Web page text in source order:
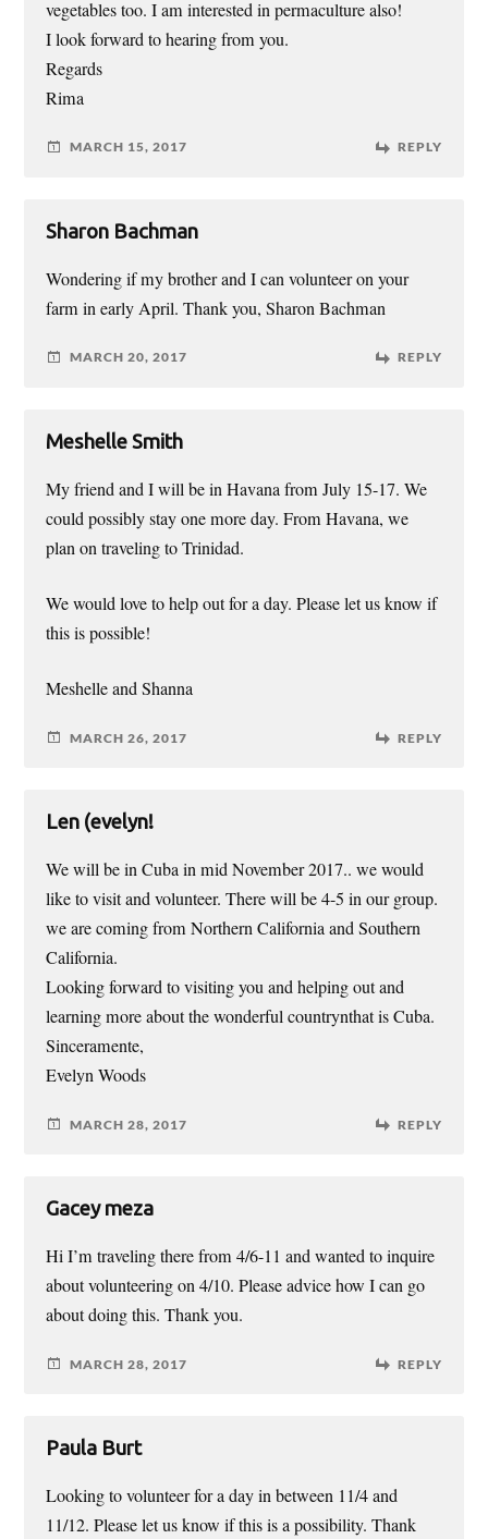
vegetables too. I am interested in permaculture also!
I look forward to hearing from you.
Regards
Rima
MARCH 15, 2017 REPLY
Sharon Bachman
Wondering if my brother and I can volunteer on your
farm in early April. Thank you, Sharon Bachman
MARCH 20, 2017 REPLY
Meshelle Smith
My friend and I will be in Havana from July 15-17. We
could possibly stay one more day. From Havana, we
plan on traveling to Trinidad.
We would love to help out for a day. Please let us know if
this is possible!
Meshelle and Shanna
MARCH 26, 2017 REPLY
Len (evelyn!
We will be in Cuba in mid November 2017.. we would
like to visit and volunteer. There will be 4-5 in our group.
we are coming from Northern California and Southern
California.
Looking forward to visiting you and helping out and
learning more about the wonderful countrynthat is Cuba.
Sinceramente,
Evelyn Woods
MARCH 28, 2017 REPLY
Gacey meza
Hi I’m traveling there from 4/6-11 and wanted to inquire
about volunteering on 4/10. Please advice how I can go
about doing this. Thank you.
MARCH 28, 2017 REPLY
Paula Burt
Looking to volunteer for a day in between 11/4 and
11/12. Please let us know if this is a possibility. Thank